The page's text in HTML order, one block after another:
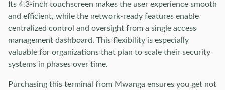
Its 4.3-inch touchscreen makes the user experience smooth
and efficient, while the network-ready features enable
centralized control and oversight from a single access
management dashboard. This flexibility is especially
valuable for organizations that plan to scale their security
systems in phases over time.
Purchasing this terminal from Mwanga ensures you get not